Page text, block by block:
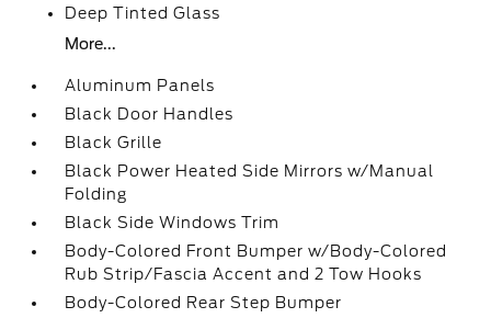
Deep Tinted Glass
More...
Aluminum Panels
Black Door Handles
Black Grille
Black Power Heated Side Mirrors w/Manual
Folding
Black Side Windows Trim
Body-Colored Front Bumper w/Body-Colored
Rub Strip/Fascia Accent and 2 Tow Hooks
Body-Colored Rear Step Bumper